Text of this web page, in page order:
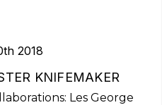
2018
KNIFEMAKER
Les George